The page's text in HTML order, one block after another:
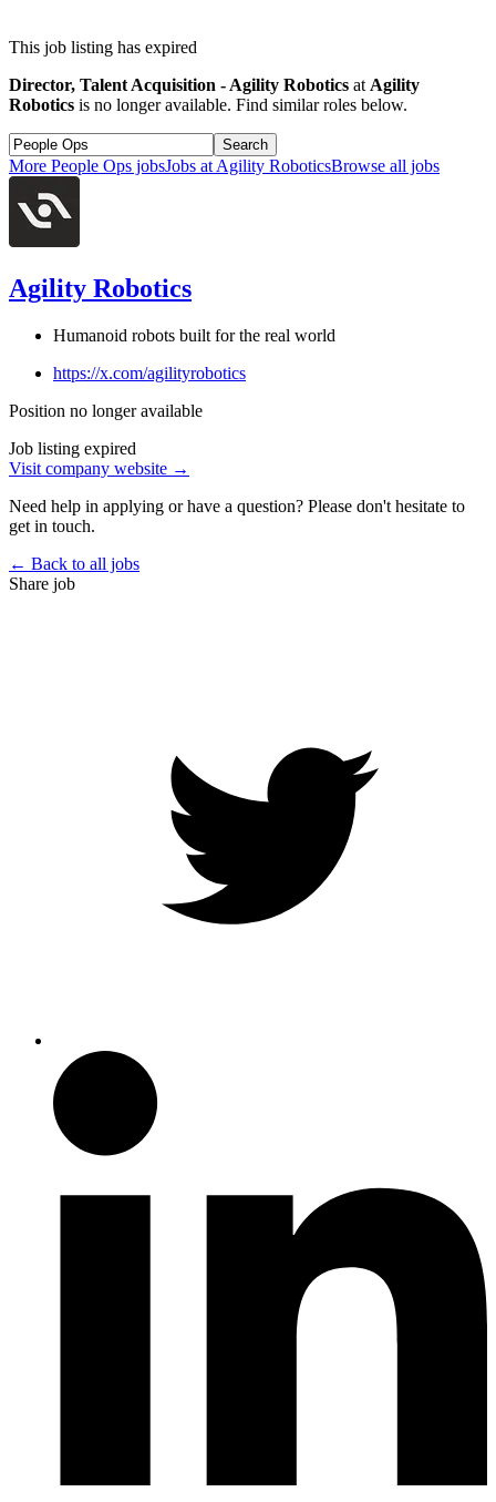
This job listing has expired
Director, Talent Acquisition - Agility Robotics atAgility
Robotics is no longer available. Find similar roles below.
Search
More People Ops jobsJobs atAgility RoboticsBrowse all jobs
Agility Robotics
Humanoid robots built for the real world
https://x.com/agilityrobotics
Position no longer available
Job listing expired
Visit company website →
Need help in applying or have a question? Please don't hesitate to
get in touch.
← Back to all jobs
Share job